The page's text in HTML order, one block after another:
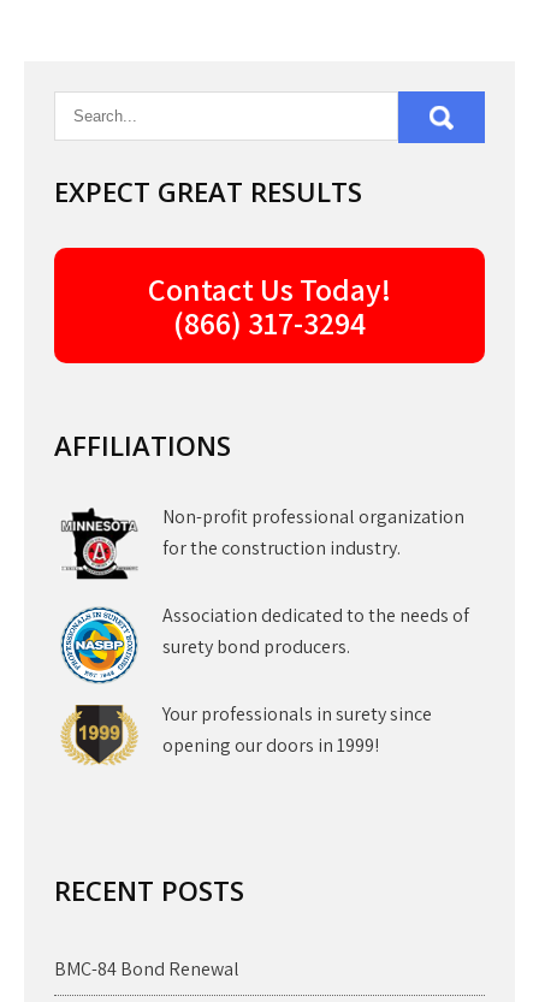
EXPECT GREAT RESULTS
Contact Us Today!
(866) 317-3294
AFFILIATIONS
Non-profit professional organization
for the construction industry.
Association dedicated to the needs of
surety bond producers.
Your professionals in surety since
opening our doors in 1999!
RECENT POSTS
BMC-84 Bond Renewal